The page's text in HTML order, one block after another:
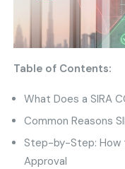
Table of Contents:
What Does a SIRA
Common Reasons
Step-by-Step: How
Approval